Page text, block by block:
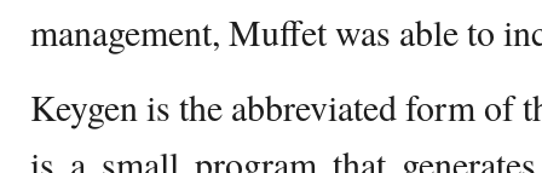
management, Muffet was able to
Keygen is the abbreviated form of
is a small program that